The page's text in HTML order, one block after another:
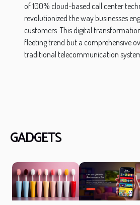
of 100% cloud-based call center
revolutionized the way businesses
customers. This digital
fleeting trend but a comprehensive
traditional telecommunication
GADGETS